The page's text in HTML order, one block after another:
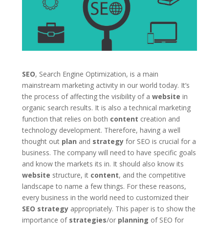
SEO, Search Engine Optimization, is a main
mainstream marketing activity in our world today. It’s
the process of affecting the visibility of a website in
organic search results. It is also a technical marketing
function that relies on both content creation and
technology development. Therefore, having a well
thought outplan and strategyfor SEO is crucial for a
business. The company will need to have specific goals
and know the markets its in. It should also know its
website structure, it content, and the competitive
landscape to name a few things. For these reasons,
every business in the world need to customized their
SEO strategyappropriately. This paper is to show the
importance ofstrategies/or planning of SEO for